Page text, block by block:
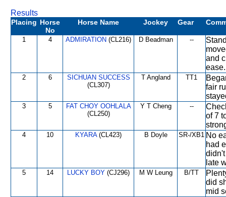
Results
Placing Horse
No
Horse Name Jockey Gear
1 4 ADMIRATION (CL216) D Beadman --
and
ease.
2 6
SICHUAN SUCCESS
(CL307)
T Angland TT1
fair
3 5
FAT CHOY OOHLALA
(CL250)
Y T Cheng --
of 7
4 10 KYARA(CL423) B Doyle SR-/XB1 No
had
late
5 14 LUCKY BOY (CJ296) M W Leung B/TT
did
mid